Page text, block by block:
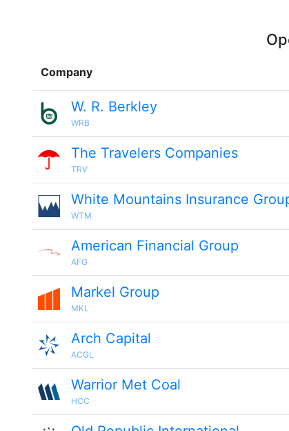
Company
W. R. Berkley
WRB
The Travelers Companies
TRV
White Mountains Insurance
WTM
American Financial Group
AFG
Markel Group
MKL
Arch Capital
ACGL
Warrior Met Coal
HCC